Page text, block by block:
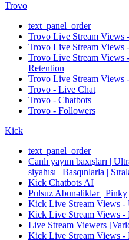
Trovo
text_panel_order
Trovo Live Stream Views
Trovo Live Stream Views
Trovo Live Stream
Retention
Trovo Live Stream Views
Trovo - Live Chat
Trovo - Chatbots
Trovo - Followers
Kick
text_panel_order
Canlı yayım baxışları |
siyahısı | Basqınlarla |
Kick Chatbots AI
Pulsuz Abunəliklər | Pinky
Kick Live Stream Views -
Kick Live Stream Views -
Live Stream Viewers
Kick Live Stream Views -